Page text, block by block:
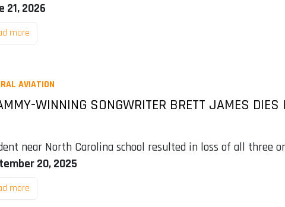
21, 2026
more
AVIATION
WINNING SONGWRITER BRETT JAMES
near North Carolina school resulted in loss of all three
20, 2025
more